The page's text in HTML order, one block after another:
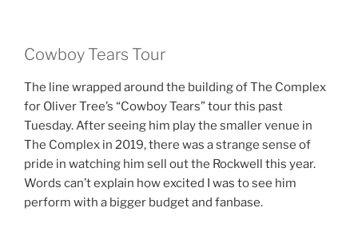
Cowboy Tears Tour
The line wrapped around the building of The Complex
for Oliver Tree’s “Cowboy Tears” tour this past
Tuesday. After seeing him play the smaller venue in
The Complex in 2019, there was a strange sense of
pride in watching him sell out the Rockwell this year.
Words can’t explain how excited I was to see him
perform with a bigger budget and fanbase.